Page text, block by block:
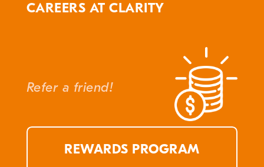
CAREERS AT CLARITY
Refer a friend!
REWARDS PROGRAM